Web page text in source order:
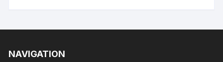
NAVIGATION